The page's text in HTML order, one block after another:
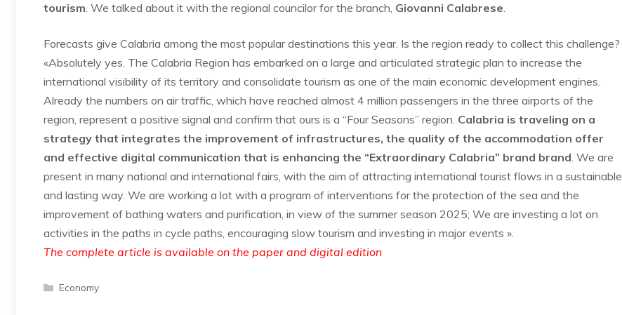
tourism. We talked about it with the regional councilor for the branch, Giovanni Calabrese.
Forecasts give Calabria among the most popular destinations this year. Is the region ready to collect this challenge?
«Absolutely yes. The Calabria Region has embarked on a large and articulated strategic plan to increase the
international visibility of its territory and consolidate tourism as one of the main economic development engines.
Already the numbers on air traffic, which have reached almost 4 million passengers in the three airports of the
region, represent a positive signal and confirm that ours is a “Four Seasons” region. Calabria is traveling on a
strategy that integrates the improvement of infrastructures, the quality of the accommodation offer
and effective digital communication that is enhancing the “Extraordinary Calabria” brand brand. We are
present in many national and international fairs, with the aim of attracting international tourist flows in a sustainable
and lasting way. We are working a lot with a program of interventions for the protection of the sea and the
improvement of bathing waters and purification, in view of the summer season 2025; We are investing a lot on
activities in the paths in cycle paths, encouraging slow tourism and investing in major events ».
The complete article is available on the paper and digital edition
Categories
Economy